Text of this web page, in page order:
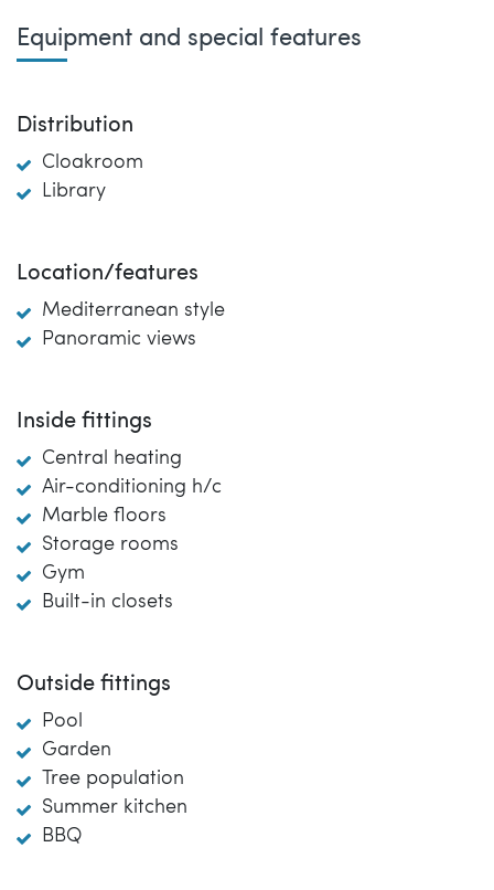
Equipment and special features
Distribution
Cloakroom
Library
Location/features
Mediterranean style
Panoramic views
Inside fittings
Central heating
Air-conditioning h/c
Marble floors
Storage rooms
Gym
Built-in closets
Outside fittings
Pool
Garden
Tree population
Summer kitchen
BBQ